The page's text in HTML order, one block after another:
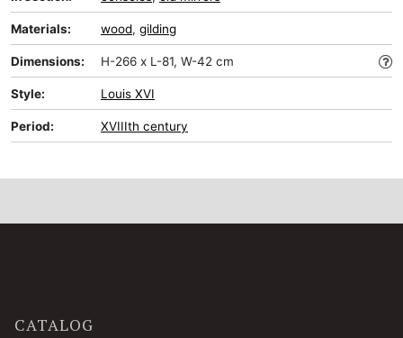
Materials: wood, gilding
Dimensions: H-266 x L-81, W-42 cm
Style: Louis XVI
Period: XVIIIth century
CATALOG